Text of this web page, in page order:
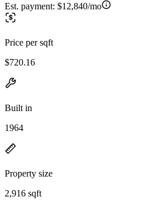
Est. payment: $12,840/mo
Price per sqft
$720.16
Built in
1964
Property size
2,916 sqft